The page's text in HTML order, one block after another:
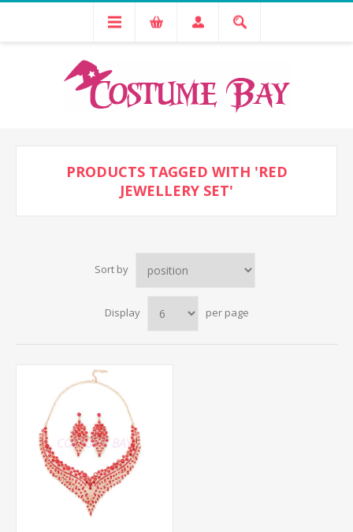
PRODUCTS TAGGED WITH 'RED
JEWELLERY SET'
Sort by
Display per page